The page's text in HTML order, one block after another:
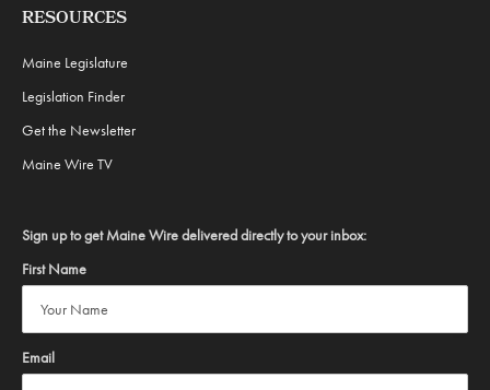
RESOURCES
Maine Legislature
Legislation Finder
Get the Newsletter
Maine Wire TV
Sign up to get Maine Wire delivered directly to your inbox:
First Name
Email